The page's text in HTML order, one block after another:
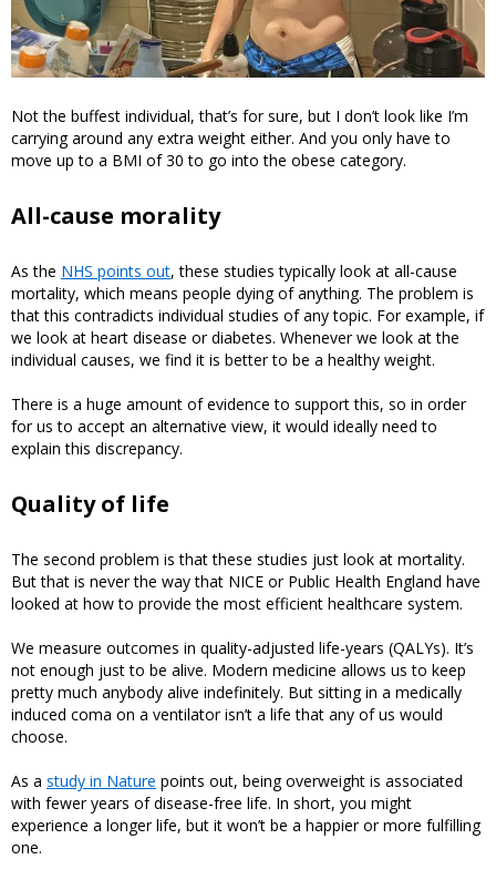
Not the buffest individual, that’s for sure, but I don’t look like I’m
carrying around any extra weight either. And you only have to
move up to a BMI of 30 to go into the obese category.
All-cause morality
As the NHS points out, these studies typically look at all-cause
mortality, which means people dying of anything. The problem is
that this contradicts individual studies of any topic. For example, if
we look at heart disease or diabetes. Whenever we look at the
individual causes, we find it is better to be a healthy weight.
There is a huge amount of evidence to support this, so in order
for us to accept an alternative view, it would ideally need to
explain this discrepancy.
Quality of life
The second problem is that these studies just look at mortality.
But that is never the way that NICE or Public Health England have
looked at how to provide the most efficient healthcare system.
We measure outcomes in quality-adjusted life-years (QALYs). It’s
not enough just to be alive. Modern medicine allows us to keep
pretty much anybody alive indefinitely. But sitting in a medically
induced coma on a ventilator isn’t a life that any of us would
choose.
As a study in Nature points out, being overweight is associated
with fewer years of disease-free life. In short, you might
experience a longer life, but it won’t be a happier or more fulfilling
one.